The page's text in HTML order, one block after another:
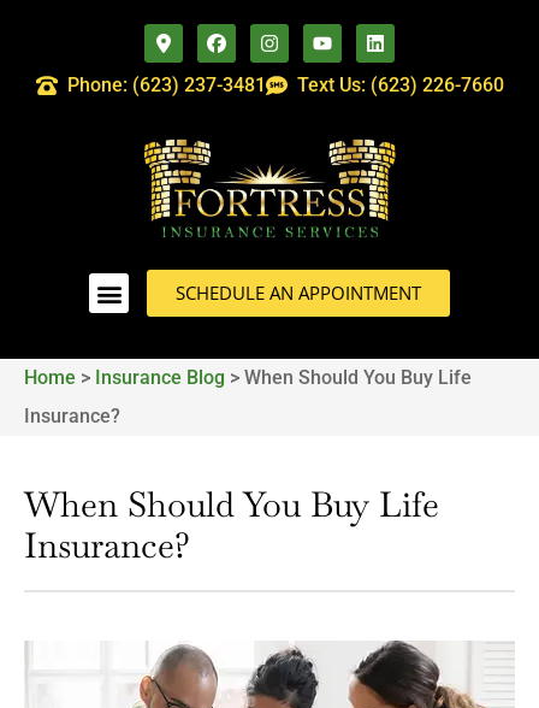
Phone: (623) 237-3481 Text Us: (623) 226-7660
SCHEDULE AN APPOINTMENT
Home > Insurance Blog > When Should You Buy Life
Insurance?
When Should You Buy Life
Insurance?